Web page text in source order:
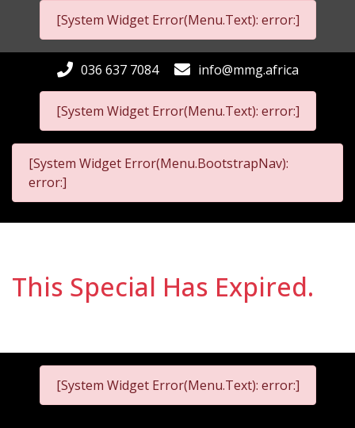
[System Widget Error(Menu.Text): error:]
[System Widget Error(Menu.Text): error:]
036 637 7084 info@mmg.africa
[System Widget Error(Menu.BootstrapNav):
error:]
This Special Has Expired.
[System Widget Error(Menu.Text): error:]